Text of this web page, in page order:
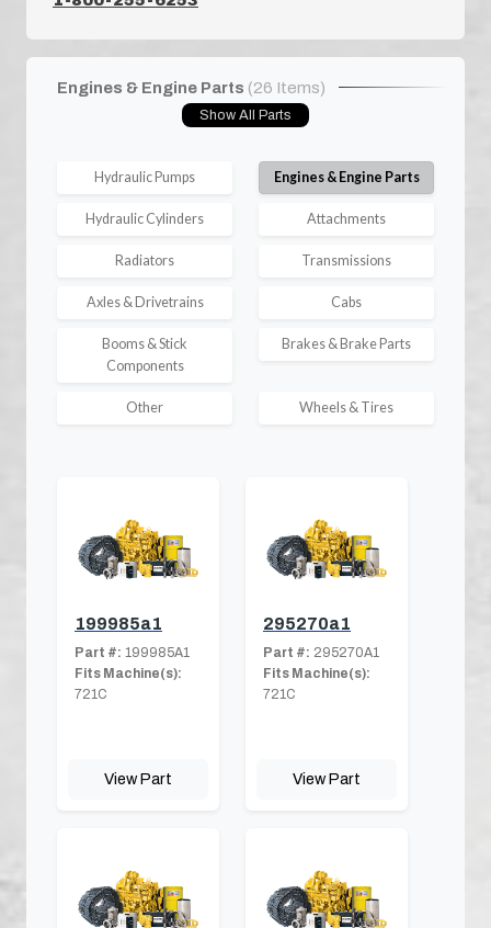
Engines & Engine Parts (26 Items)
Show All Parts
Hydraulic Pumps Engines & Engine Parts
Hydraulic Cylinders Attachments
Radiators Transmissions
Axles & Drivetrains Cabs
Booms & Stick
Components
Brakes & Brake Parts
Other Wheels & Tires
199985a1
Part #: 199985A1
Fits Machine(s):
721C
View Part
295270a1
Part #: 295270A1
Fits Machine(s):
721C
View Part